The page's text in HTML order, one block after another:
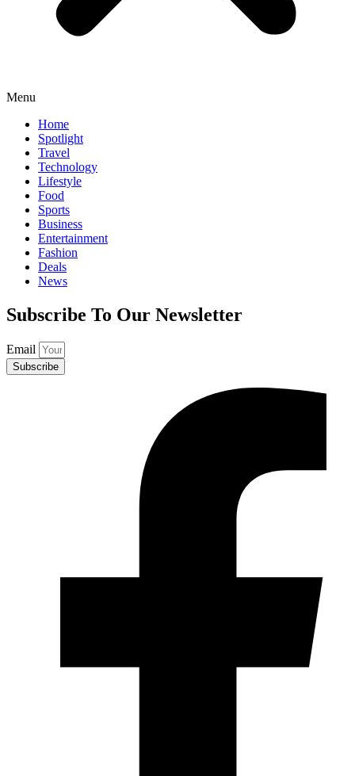
Menu
Home
Spotlight
Travel
Technology
Lifestyle
Food
Sports
Business
Entertainment
Fashion
Deals
News
Subscribe To Our Newsletter
Email
Subscribe